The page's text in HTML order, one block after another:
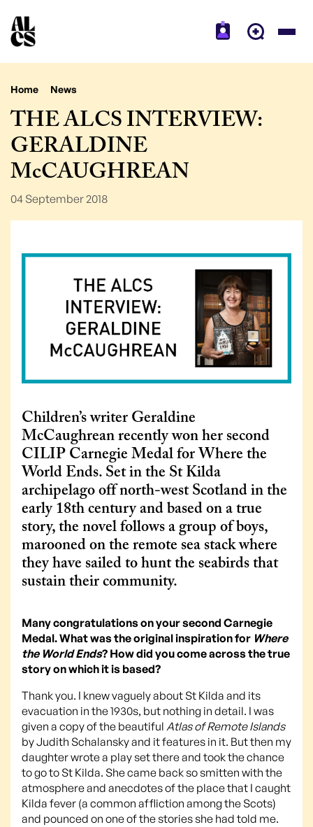
Home News
THE ALCS INTERVIEW:
GERALDINE
McCAUGHREAN
04 September 2018
Children’s writer Geraldine
McCaughrean recently won her second
CILIP Carnegie Medal for Where the
World Ends. Set in the St Kilda
archipelago off north-west Scotland in the
early 18th century and based on a true
story, the novel follows a group of boys,
marooned on the remote sea stack where
they have sailed to hunt the seabirds that
sustain their community.
Many congratulations on your second Carnegie
Medal. What was the original inspiration for Where
the World Ends? How did you come across the true
story on which it is based?
Thank you. I knew vaguely about St Kilda and its
evacuation in the 1930s, but nothing in detail. I was
given a copy of the beautiful Atlas of Remote Islands
by Judith Schalansky and it features in it. But then my
daughter wrote a play set there and took the chance
to go to St Kilda. She came back so smitten with the
atmosphere and anecdotes of the place that I caught
Kilda fever (a common affliction among the Scots)
and pounced on one of the stories she had told me.